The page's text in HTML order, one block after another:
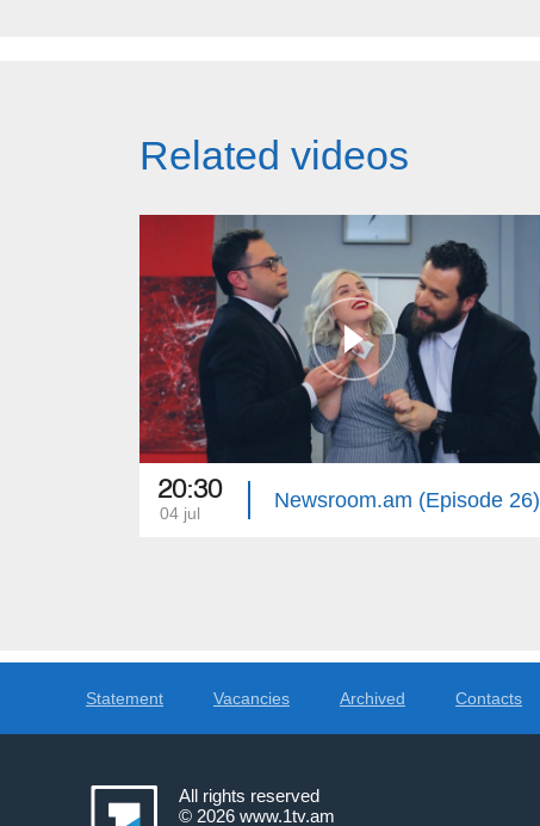
Related videos
20:30
04 jul
Newsroom.am (Episode 26)
Statement Vacancies Archived Contacts
All rights reserved
© 2026 www.1tv.am